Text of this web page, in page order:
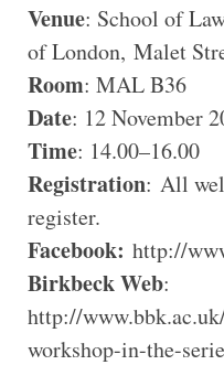
Venue: School of
of London, Malet
Room: MAL B36
Date: 12 November
Time: 14.00–16.00
Registration: All
register.
Facebook: http://
Birkbeck Web:
http://
workshop-in-the-